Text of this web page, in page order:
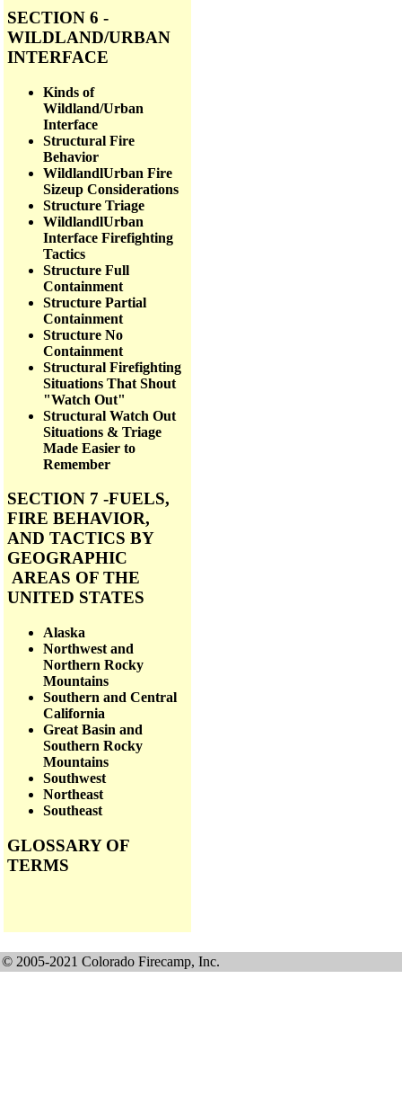
SECTION 6 -
WILDLAND/URBAN
INTERFACE
Kinds of
Wildland/Urban
Interface
Structural Fire
Behavior
WildlandlUrban Fire
Sizeup Considerations
Structure Triage
WildlandlUrban
Interface Firefighting
Tactics
Structure Full
Containment
Structure Partial
Containment
Structure No
Containment
Structural Firefighting
Situations That Shout
"Watch Out"
Structural Watch Out
Situations & Triage
Made Easier to
Remember
SECTION 7 -FUELS,
FIRE BEHAVIOR,
AND TACTICS BY
GEOGRAPHIC
AREAS OF THE
UNITED STATES
Alaska
Northwest and
Northern Rocky
Mountains
Southern and Central
California
Great Basin and
Southern Rocky
Mountains
Southwest
Northeast
Southeast
GLOSSARY OF
TERMS
© 2005-2021 Colorado Firecamp, Inc.